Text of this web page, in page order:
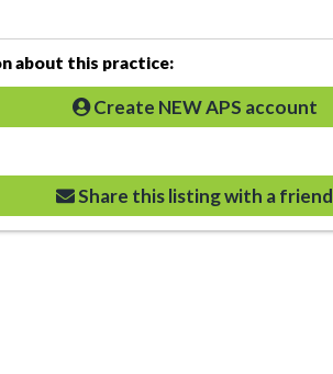
about this practice:
Create NEW APS account
Share this listing with a friend